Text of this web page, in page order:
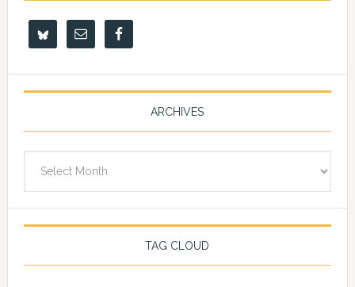
ARCHIVES
TAG CLOUD